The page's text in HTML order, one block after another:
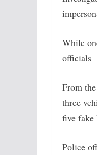
While
officials
From
three
five fake
Police